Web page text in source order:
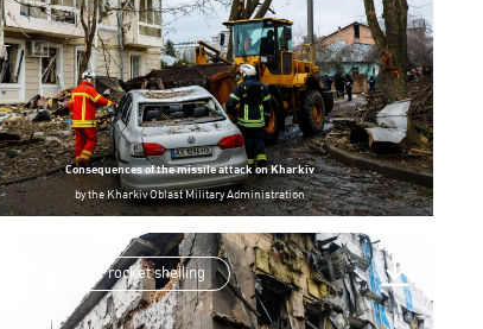
Consequences of the missile attack on Kharkiv
bythe Kharkiv Oblast Military Administration
consequences of rocket shelling